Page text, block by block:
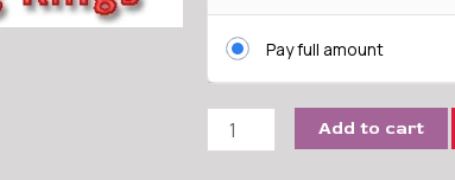
Pay full amount
Ring
quantity
Add to cart